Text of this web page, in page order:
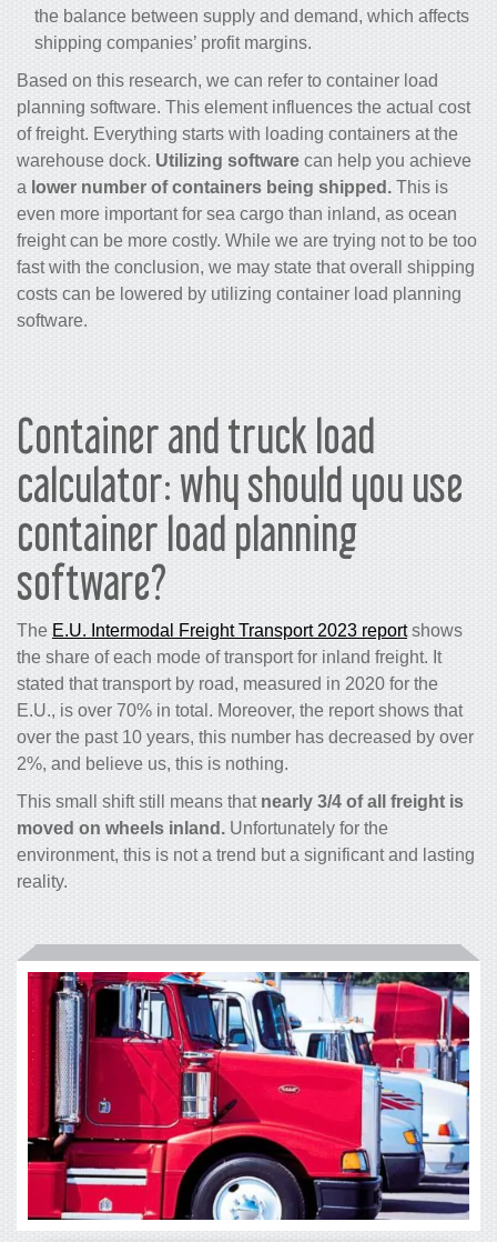
the balance between supply and demand, which affects
shipping companies’ profit margins.
Based on this research, we can refer to container load
planning software. This element influences the actual cost
of freight. Everything starts with loading containers at the
warehouse dock. Utilizing software can help you achieve
a lower number of containers being shipped. This is
even more important for sea cargo than inland, as ocean
freight can be more costly. While we are trying not to be too
fast with the conclusion, we may state that overall shipping
costs can be lowered by utilizing container load planning
software.
Container and truck load
calculator: why should you use
container load planning
software?
The E.U. Intermodal Freight Transport 2023 reportshows
the share of each mode of transport for inland freight. It
stated that transport by road, measured in 2020 for the
E.U., is over 70% in total. Moreover, the report shows that
over the past 10 years, this number has decreased by over
2%, and believe us, this is nothing.
This small shift still means that nearly 3/4 of all freight is
moved on wheels inland. Unfortunately for the
environment, this is not a trend but a significant and lasting
reality.